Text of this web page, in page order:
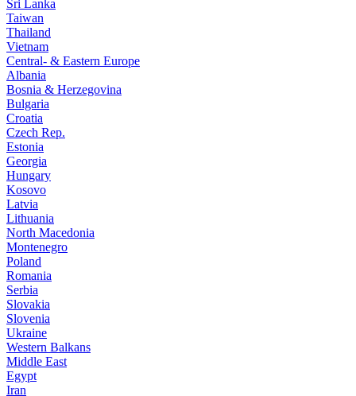
Sri Lanka
Taiwan
Thailand
Vietnam
Central- & Eastern Europe
Albania
Bosnia & Herzegovina
Bulgaria
Croatia
Czech Rep.
Estonia
Georgia
Hungary
Kosovo
Latvia
Lithuania
North Macedonia
Montenegro
Poland
Romania
Serbia
Slovakia
Slovenia
Ukraine
Western Balkans
Middle East
Egypt
Iran